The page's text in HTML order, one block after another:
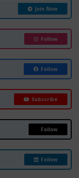
Join Now
Follow
Follow
Subscribe
Follow
Follow